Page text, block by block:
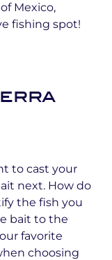
Mexico,
fishing spot!
to cast your
next. How do
the fish you
bait to the
favorite
choosing